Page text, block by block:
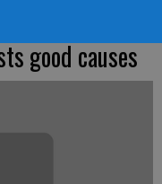
good causes